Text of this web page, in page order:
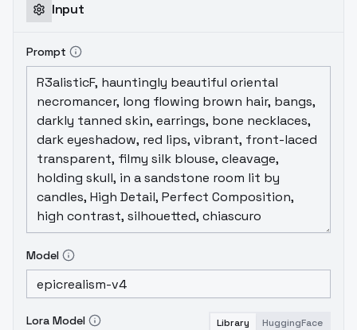
Input
Prompt
Model
Lora Model Library HuggingFace